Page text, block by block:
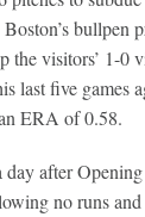
bullpen
the visitors’ 1-0
last five games
ERA of 0.58.
day after
no runs